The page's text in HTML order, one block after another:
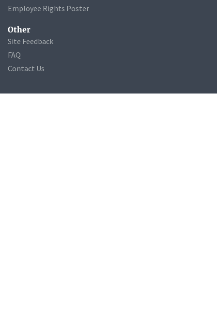
Employee Rights Poster
Other
Site Feedback
FAQ
Contact Us